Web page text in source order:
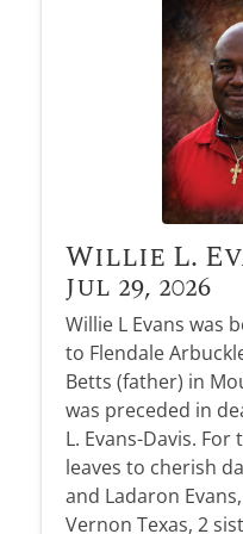
Willie L.
Jul 29, 2026
Willie L Evans was
to Flendale
Betts (father) in
was preceded in
L. Evans-Davis.
leaves to cherish
and Ladaron
Vernon Texas, 2
Obituary
Stay informed with
lives and share
SIGN UP TODAY